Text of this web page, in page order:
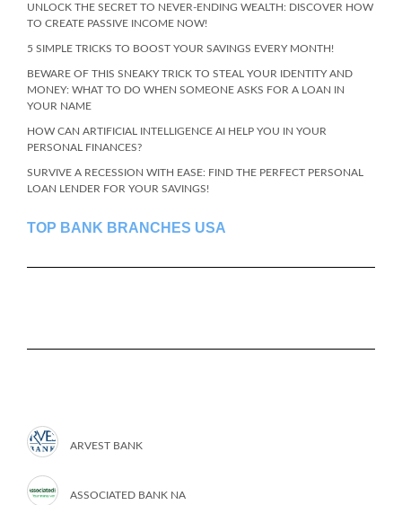
UNLOCK THE SECRET TO NEVER-ENDING WEALTH: DISCOVER HOW
TO CREATE PASSIVE INCOME NOW!
5 SIMPLE TRICKS TO BOOST YOUR SAVINGS EVERY MONTH!
BEWARE OF THIS SNEAKY TRICK TO STEAL YOUR IDENTITY AND
MONEY: WHAT TO DO WHEN SOMEONE ASKS FOR A LOAN IN
YOUR NAME
HOW CAN ARTIFICIAL INTELLIGENCE AI HELP YOU IN YOUR
PERSONAL FINANCES?
SURVIVE A RECESSION WITH EASE: FIND THE PERFECT PERSONAL
LOAN LENDER FOR YOUR SAVINGS!
TOP BANK BRANCHES USA
ARVEST BANK
ASSOCIATED BANK NA